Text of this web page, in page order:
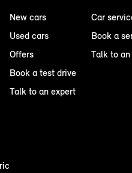
New cars
Used cars
Offers
Book a test drive
Talk to an expert
Car
Book a
Talk to